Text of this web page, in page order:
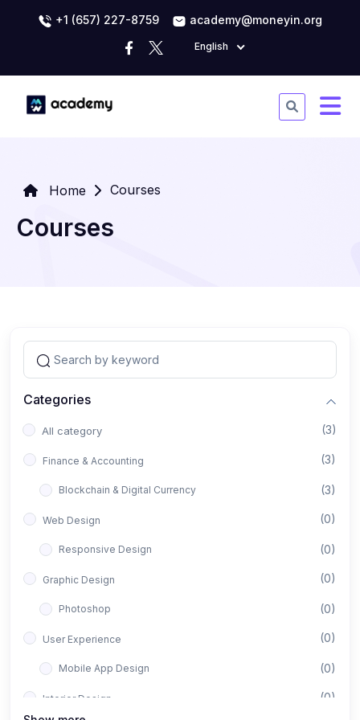
+1 (657) 227-8759 academy@moneyin.org
English
Home Courses
Courses
Categories
All category (3)
Finance & Accounting (3)
Blockchain & Digital Currency (3)
Web Design (0)
Responsive Design (0)
Graphic Design (0)
Photoshop (0)
User Experience (0)
Mobile App Design (0)
Interior Design (0)